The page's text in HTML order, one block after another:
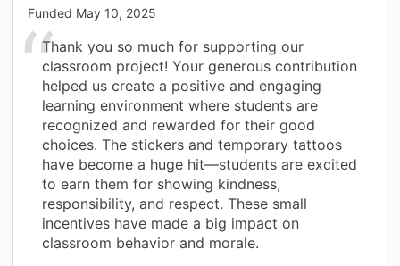
Funded May 10, 2025
Thank you so much for supporting our
classroom project! Your generous contribution
helped us create a positive and engaging
learning environment where students are
recognized and rewarded for their good
choices. The stickers and temporary tattoos
have become a huge hit—students are excited
to earn them for showing kindness,
responsibility, and respect. These small
incentives have made a big impact on
classroom behavior and morale.